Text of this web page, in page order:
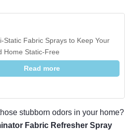
Static Fabric Sprays to Keep Your
Home Static-Free
Read more
stubborn odors in your home?
Fabric Refresher Spray